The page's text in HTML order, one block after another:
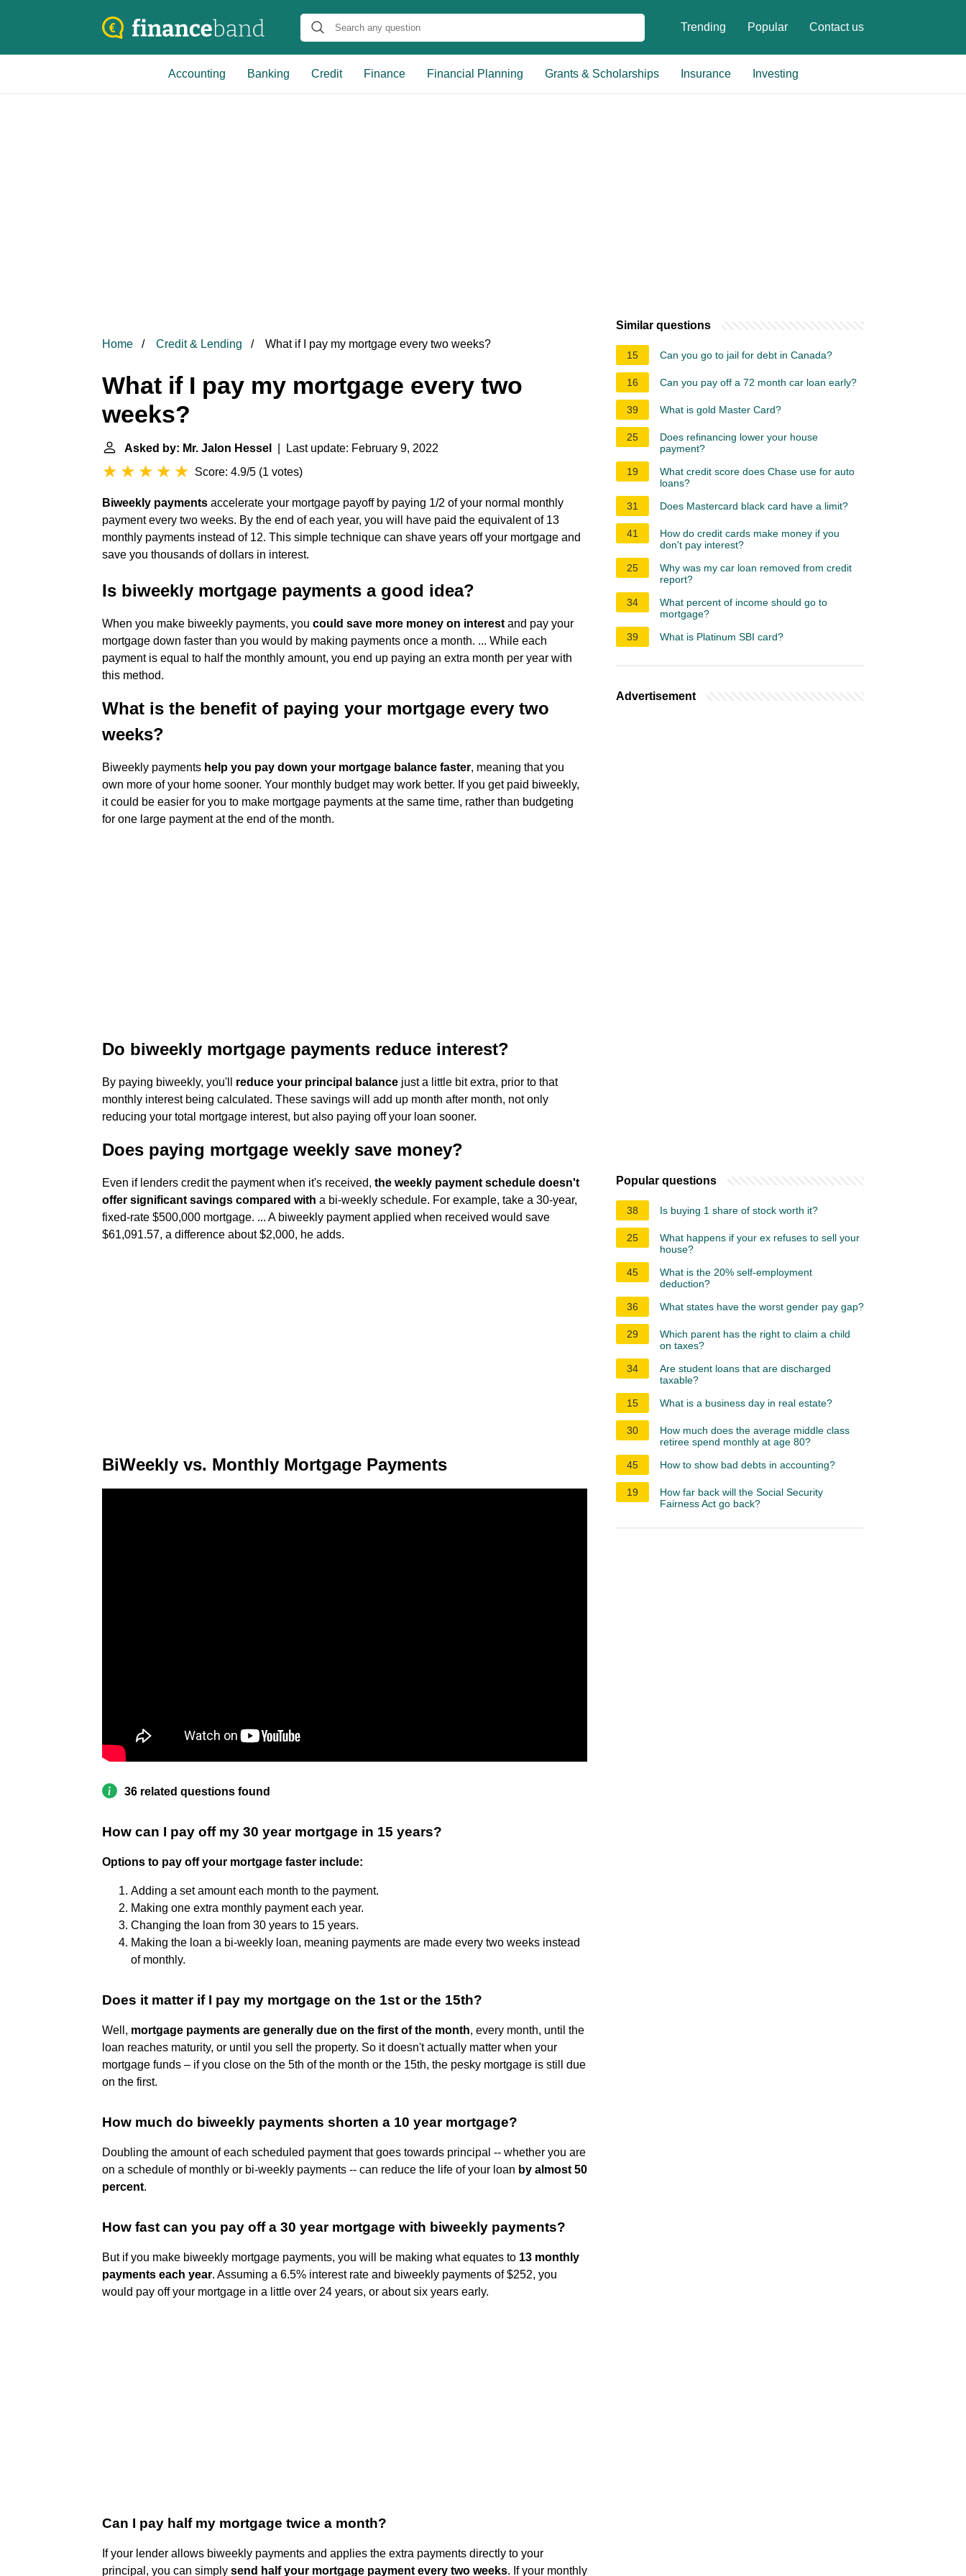
Trending Popular Contact us
Accounting Banking Credit Finance Financial Planning Grants & Scholarships Insurance Investing
Home Credit & Lending What if I pay my mortgage every two weeks?
What if I pay my mortgage every two
weeks?
Asked by: Mr. Jalon Hessel
| Last update: February 9, 2022
Score: 4.9/5 (1 votes)
Biweekly payments accelerate your mortgage payoff by paying 1/2 of your normal monthly
payment every two weeks. By the end of each year, you will have paid the equivalent of 13
monthly payments instead of 12. This simple technique can shave years off your mortgage and
save you thousands of dollars in interest.
Is biweekly mortgage payments a good idea?
When you make biweekly payments, you could save more money on interest and pay your
mortgage down faster than you would by making payments once a month. ... While each
payment is equal to half the monthly amount, you end up paying an extra month per year with
this method.
What is the benefit of paying your mortgage every two
weeks?
Biweekly payments help you pay down your mortgage balance faster, meaning that you
own more of your home sooner. Your monthly budget may work better. If you get paid biweekly,
it could be easier for you to make mortgage payments at the same time, rather than budgeting
for one large payment at the end of the month.
Do biweekly mortgage payments reduce interest?
By paying biweekly, you'll reduce your principal balance just a little bit extra, prior to that
monthly interest being calculated. These savings will add up month after month, not only
reducing your total mortgage interest, but also paying off your loan sooner.
Does paying mortgage weekly save money?
Even if lenders credit the payment when it's received, the weekly payment schedule doesn't
offer significant savings compared with a bi-weekly schedule. For example, take a 30-year,
fixed-rate $500,000 mortgage. ... A biweekly payment applied when received would save
$61,091.57, a difference about $2,000, he adds.
BiWeekly vs. Monthly Mortgage Payments
36 related questions found
How can I pay off my 30 year mortgage in 15 years?
Options to pay off your mortgage faster include:
Adding a set amount each month to the payment.
Making one extra monthly payment each year.
Changing the loan from 30 years to 15 years.
Making the loan a bi-weekly loan, meaning payments are made every two weeks instead
of monthly.
Does it matter if I pay my mortgage on the 1st or the 15th?
Well, mortgage payments are generally due on the first of the month, every month, until the
loan reaches maturity, or until you sell the property. So it doesn't actually matter when your
mortgage funds – if you close on the 5th of the month or the 15th, the pesky mortgage is still due
on the first.
How much do biweekly payments shorten a 10 year mortgage?
Doubling the amount of each scheduled payment that goes towards principal -- whether you are
on a schedule of monthly or bi-weekly payments -- can reduce the life of your loan by almost 50
percent.
How fast can you pay off a 30 year mortgage with biweekly payments?
But if you make biweekly mortgage payments, you will be making what equates to 13 monthly
payments each year. Assuming a 6.5% interest rate and biweekly payments of $252, you
would pay off your mortgage in a little over 24 years, or about six years early.
Can I pay half my mortgage twice a month?
If your lender allows biweekly payments and applies the extra payments directly to your
principal, you can simply send half your mortgage payment every two weeks. If your monthly
Similar questions
15 Can you go to jail for debt in Canada?
16 Can you pay off a 72 month car loan early?
39 What is gold Master Card?
25
Does refinancing lower your house
payment?
19
What credit score does Chase use for auto
loans?
31
Does Mastercard black card have a limit?
41
How do credit cards make money if you
don't pay interest?
25
Why was my car loan removed from credit
report?
34
What percent of income should go to
mortgage?
39
What is Platinum SBI card?
Advertisement
Popular questions
38 Is buying 1 share of stock worth it?
25
What happens if your ex refuses to sell your
house?
45
What is the 20% self-employment
deduction?
36
What states have the worst gender pay gap?
29
Which parent has the right to claim a child
on taxes?
34
Are student loans that are discharged
taxable?
15
What is a business day in real estate?
30
How much does the average middle class
retiree spend monthly at age 80?
45
How to show bad debts in accounting?
19
How far back will the Social Security
Fairness Act go back?